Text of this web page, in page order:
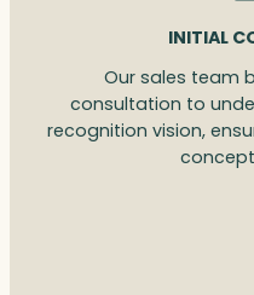
INITIAL
Our sales team
consultation to
recognition vision,